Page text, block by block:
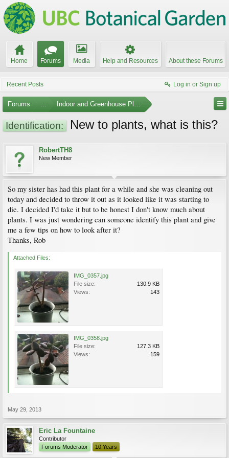
Home Forums Media Help and Resources About these Forums
Recent Posts Log in or Sign up
Forums ... Indoor and Greenhouse Plants
Identification: New to plants, what is this?
RobertTH8
New Member
So my sister has had this plant for a while and she was cleaning out
today and decided to throw it out as it looked like it was starting to
die. I decided I'd take it but to be honest I don't know much about
plants. I was just wondering can someone identify this plant and give
me a few tips on how to look after it?
Thanks, Rob
Attached Files:
IMG_0357.jpg
File size:
130.9 KB
Views:
143
IMG_0358.jpg
File size:
127.3 KB
Views:
159
May 29, 2013
Eric La Fountaine
Contributor
Forums Moderator
10 Years